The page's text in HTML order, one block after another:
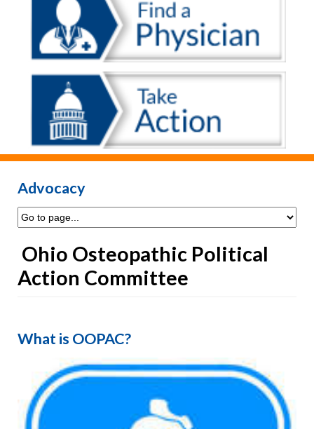
Advocacy
Ohio Osteopathic Political
Action Committee
What is OOPAC?